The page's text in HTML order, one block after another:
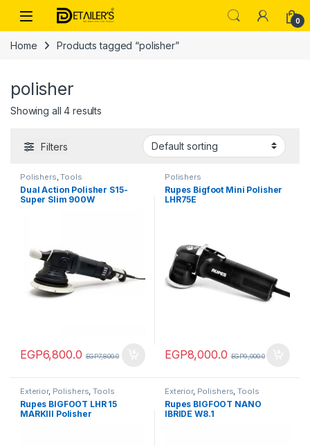
Skip to navigation
Skip to content
Open 0
Home Products tagged “polisher”
polisher
Showing all 4 results
Filters
Polishers,Tools
Dual Action Polisher S15-
Super Slim 900W
EGP6,800.0 EGP7,800.0
Polishers
Rupes Bigfoot Mini Polisher
LHR75E
EGP8,000.0 EGP9,000.0
Exterior, Polishers ,Tools
Rupes BIGFOOT LHR 15
MARKIII Polisher
Exterior, Polishers ,Tools
Rupes BIGFOOT NANO
IBRIDE W8.1